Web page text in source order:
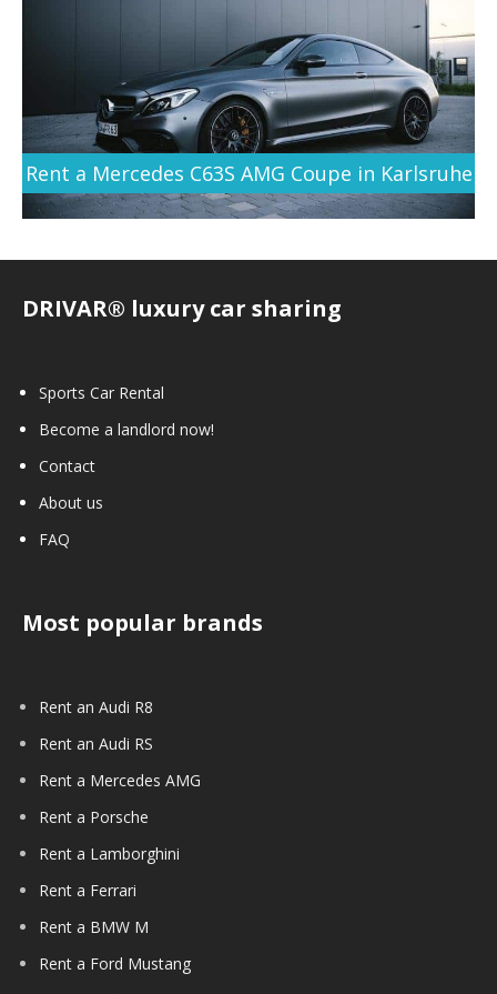
Rent a Mercedes C63S AMG Coupe in Karlsruhe
DRIVAR® luxury car sharing
Sports Car Rental
Become a landlord now!
Contact
About us
FAQ
Most popular brands
Rent an Audi R8
Rent an Audi RS
Rent a Mercedes AMG
Rent a Porsche
Rent a Lamborghini
Rent a Ferrari
Rent a BMW M
Rent a Ford Mustang